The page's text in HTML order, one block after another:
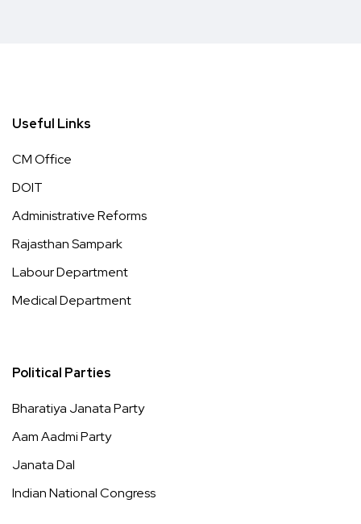
Useful Links
CM Office
DOIT
Administrative Reforms
Rajasthan Sampark
Labour Department
Medical Department
Political Parties
Bharatiya Janata Party
Aam Aadmi Party
Janata Dal
Indian National Congress